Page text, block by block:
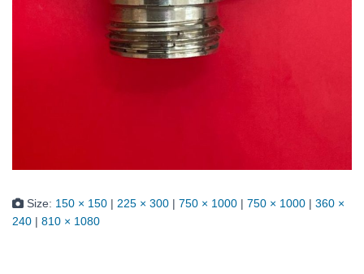
Size: 150 × 150 | 225 × 300 | 750 × 1000 | 750 × 1000 | 360 ×
240 | 810 × 1080